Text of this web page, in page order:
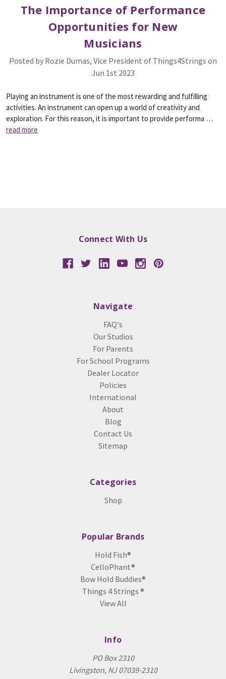
The Importance of Performance
Opportunities for New
Musicians
Posted by Rozie Dumas, Vice President of Things4Strings on
Jun 1st 2023
Playing an instrument is one of the most rewarding and fulfilling
activities. An instrument can open up a world of creativity and
exploration. For this reason, it is important to provide performa …
read more
Connect With Us
Navigate
FAQ's
Our Studios
For Parents
For School Programs
Dealer Locator
Policies
International
About
Blog
Contact Us
Sitemap
Categories
Shop
Popular Brands
Hold Fish®
CelloPhant®
Bow Hold Buddies®
Things 4 Strings ®
View All
Info
PO Box 2310
Livingston, NJ 07039-2310